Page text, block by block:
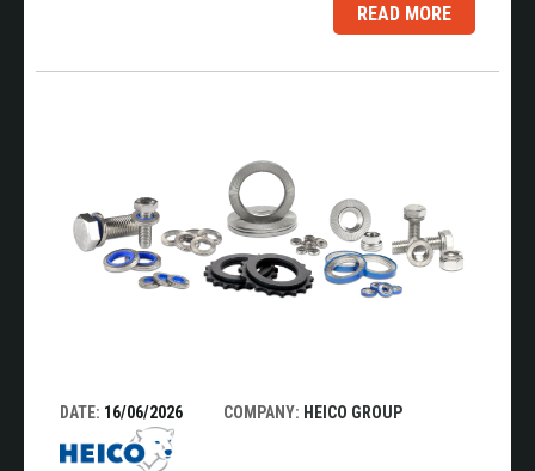
READ MORE
DATE: 16/06/2026 COMPANY: HEICO GROUP